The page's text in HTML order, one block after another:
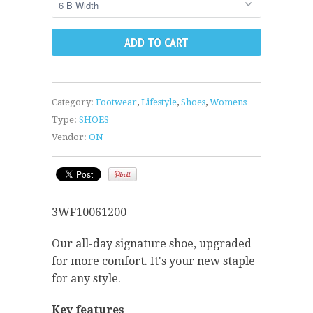
Category: Footwear, Lifestyle, Shoes, Womens
Type: SHOES
Vendor: ON
3WF10061200
Our all-day signature shoe, upgraded
for more comfort. It's your new staple
for any style.
Key features